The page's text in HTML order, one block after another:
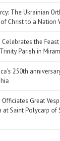
The Ukrainian
Christ to a Nation
Celebrates the
Parish in
250th
Great
Saint Polycarp of